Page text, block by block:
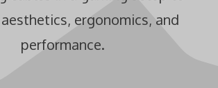
ergonomics, and
performance.